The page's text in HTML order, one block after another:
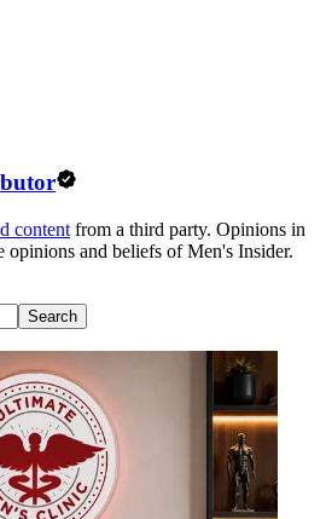
content from a third party. Opinions in
opinions and beliefs of Men's Insider.
Search